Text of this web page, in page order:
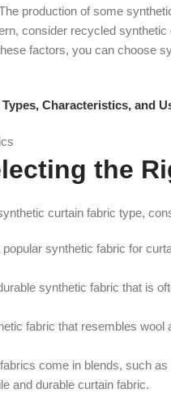
production of some
consider recycled synthetic
factors, you can choose
Characteristics, and
the
curtain fabric type,
synthetic fabric for
synthetic fabric that is
fabric that resembles wool
come in blends, such
and durable curtain fabric.